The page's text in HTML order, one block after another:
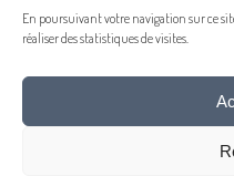
En poursuivant votre navigation sur ce
réaliser des statistiques de visites.